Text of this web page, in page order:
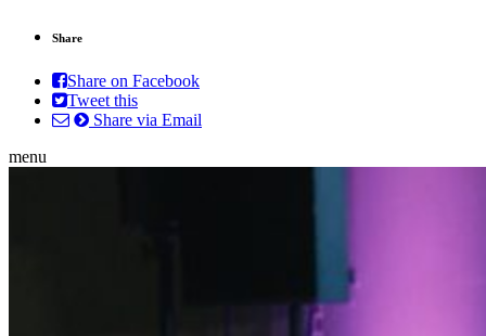
Share
Share on Facebook
Tweet this
Share via Email
menu